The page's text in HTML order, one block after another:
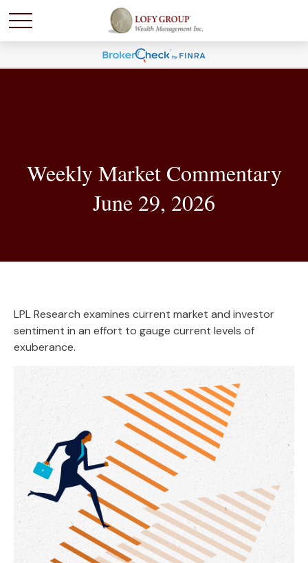
Weekly Market Commentary
June 29, 2026
LPL Research examines current market and investor
sentiment in an effort to gauge current levels of
exuberance.